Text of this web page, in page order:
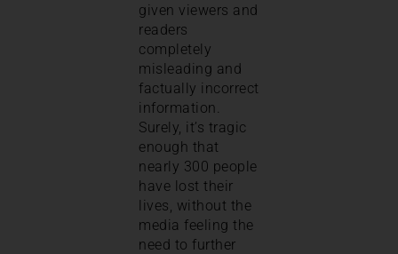
given viewers and
readers
completely
misleading and
factually incorrect
information.
Surely, it’s tragic
enough that
nearly 300 people
have lost their
lives, without the
media feeling the
need to further